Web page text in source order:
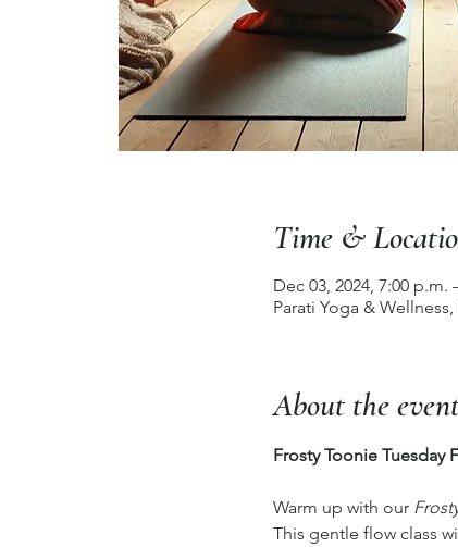
Time &
Dec 03, 2024, 7:00 p.m.
Parati Yoga &
About the
Frosty Toonie Tuesday
Warm up with our
This gentle flow class